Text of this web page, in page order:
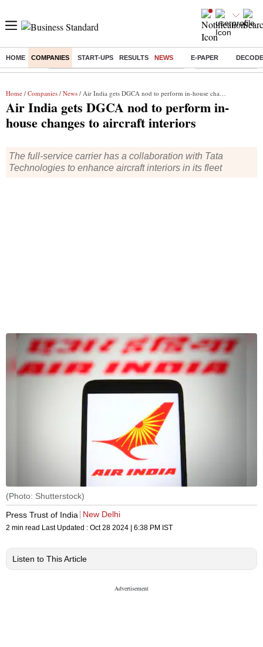
HOME COMPANIES START-UPS RESULTS NEWS E-PAPER
Buzzing : Commonwealth Games 2026 Day 8 Live Income tax return
Home / Companies / News / Air India gets DGCA nod to perform in-house changes to aircraft interiors
Air India gets DGCA nod to perform in-
house changes to aircraft interiors
The full-service carrier has a collaboration with Tata
Technologies to enhance aircraft interiors in its fleet
(Photo: Shutterstock)
Press Trust of India
New Delhi
2 min read Last Updated : Oct 28 2024 | 6:38 PM IST
Listen to This Article